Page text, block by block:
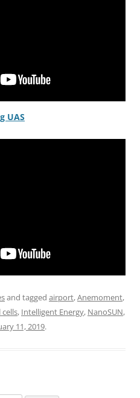
UAS
and tagged airport,Anemoment,
cells, Intelligent Energy, NanoSUN,
11, 2019.